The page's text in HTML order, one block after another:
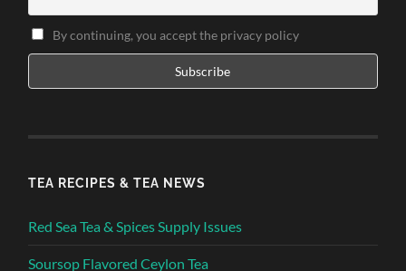
By continuing, you accept the privacy policy
TEA RECIPES & TEA NEWS
Red Sea Tea & Spices Supply Issues
Soursop Flavored Ceylon Tea